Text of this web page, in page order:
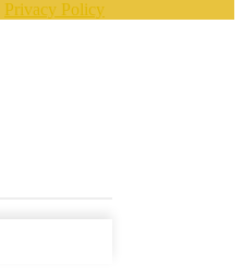
Privacy Policy